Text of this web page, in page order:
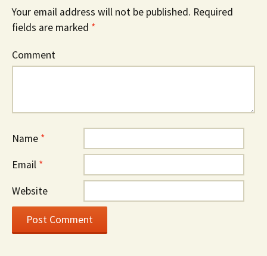
Your email address will not be published. Required
fields are marked *
Comment
Name *
Email *
Website